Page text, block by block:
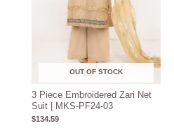
OUT OF STOCK
3 Piece Embroidered Zari Net
Suit | MKS-PF24-03
$134.59